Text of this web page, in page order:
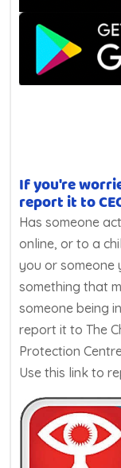
If you're
report it to
Has someone
online, or to a
you or someone
something that
someone being
report it to The
Protection
Use this link to